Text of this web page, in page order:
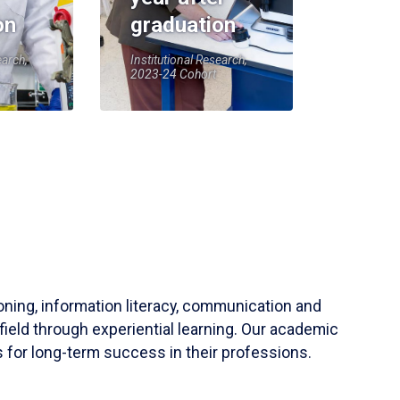
graduation
Institutional Research,
2023-24 Cohort
information literacy, communication and
through experiential learning. Our academic
for long-term success in their professions.